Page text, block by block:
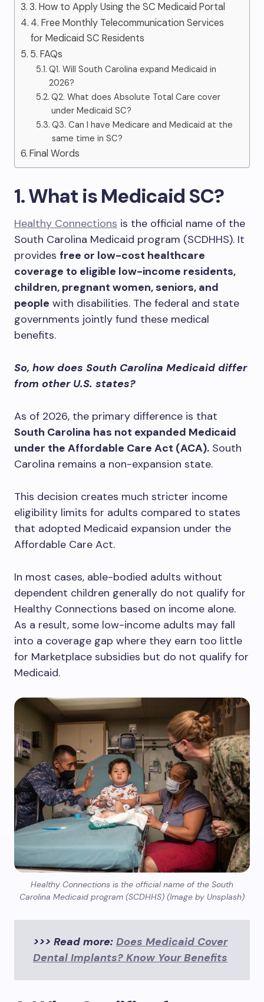
3. How to Apply Using the SC Medicaid Portal
4. Free Monthly Telecommunication Services
for Medicaid SC Residents
5. FAQs
Q1. Will South Carolina expand Medicaid in
2026?
Q2. What does Absolute Total Care cover
under Medicaid SC?
Q3. Can I have Medicare and Medicaid at the
same time in SC?
Final Words
1. What is Medicaid SC?
Healthy Connections is the official name of the
South Carolina Medicaid program (SCDHHS). It
provides free or low-cost healthcare
coverage to eligible low-income residents,
children, pregnant women, seniors, and
people with disabilities. The federal and state
governments jointly fund these medical
benefits.
So, how does South Carolina Medicaid differ
from other U.S. states?
As of 2026, the primary difference is that
South Carolina has not expanded Medicaid
under the Affordable Care Act (ACA). South
Carolina remains a non-expansion state.
This decision creates much stricter income
eligibility limits for adults compared to states
that adopted Medicaid expansion under the
Affordable Care Act.
In most cases, able-bodied adults without
dependent children generally do not qualify for
Healthy Connections based on income alone.
As a result, some low-income adults may fall
into a coverage gap where they earn too little
for Marketplace subsidies but do not qualify for
Medicaid.
Healthy Connections is the official name of the South
Carolina Medicaid program (SCDHHS) (Image by Unsplash)
>>> Read more: Does Medicaid Cover
Dental Implants? Know Your Benefits